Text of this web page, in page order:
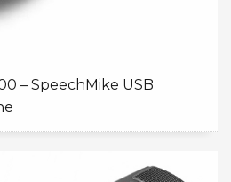
– SpeechMike USB